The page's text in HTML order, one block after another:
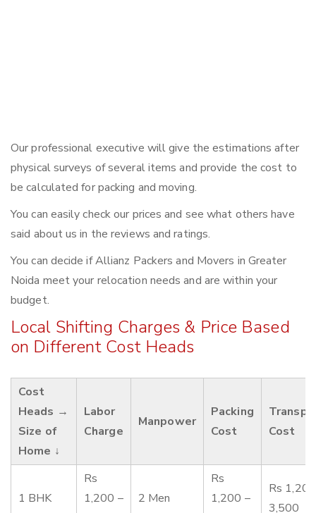
Our professional executive will give the estimations after
physical surveys of several items and provide the cost to
be calculated for packing and moving.
You can easily check our prices and see what others have
said about us in the reviews and ratings.
You can decide if Allianz Packers and Movers in Greater
Noida meet your relocation needs and are within your
budget.
Local Shifting Charges & Price Based
on Different Cost Heads
Cost
Heads →
Size of
Home ↓
Labor
Charge
Manpower
Packing
Cost
Cost
1 BHK
Rs
1,200 –
2 Men
Rs
1,200 –
Rs
3,500